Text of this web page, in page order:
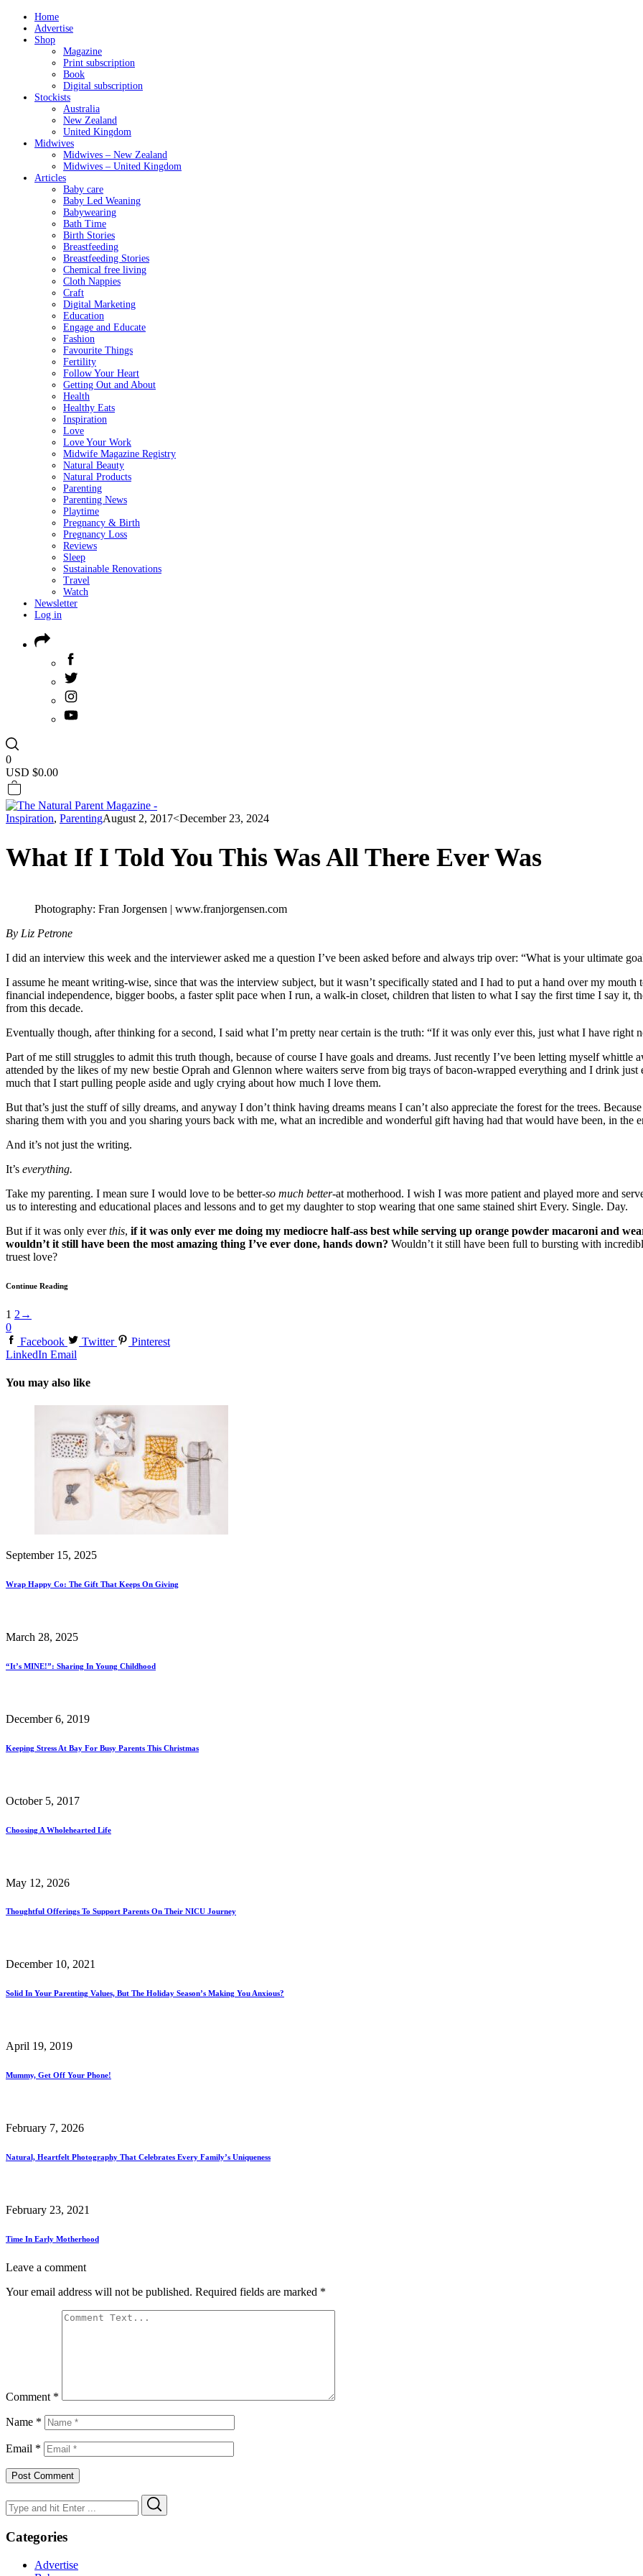
Home
Advertise
Shop
Magazine
Print subscription
Book
Digital subscription
Stockists
Australia
New Zealand
United Kingdom
Midwives
Midwives – New Zealand
Midwives – United Kingdom
Articles
Baby care
Baby Led Weaning
Babywearing
Bath Time
Birth Stories
Breastfeeding
Breastfeeding Stories
Chemical free living
Cloth Nappies
Craft
Digital Marketing
Education
Engage and Educate
Fashion
Favourite Things
Fertility
Follow Your Heart
Getting Out and About
Health
Healthy Eats
Inspiration
Love
Love Your Work
Midwife Magazine Registry
Natural Beauty
Natural Products
Parenting
Parenting News
Playtime
Pregnancy & Birth
Pregnancy Loss
Reviews
Sleep
Sustainable Renovations
Travel
Watch
Newsletter
Log in
0
USD $0.00
Inspiration, ParentingAugust 2, 2017<December 23, 2024
What If I Told You This Was All There Ever Was
Photography: Fran Jorgensen | www.franjorgensen.com
By Liz Petrone
I did an interview this week and the interviewer asked me a question I’ve been asked before and always trip over: “What is your ultimate
I assume he meant writing-wise, since that was the interview subject, but it wasn’t specifically stated and I had to put a hand over my
financial independence, bigger boobs, a faster split pace when I run, a walk-in closet, children that listen to what I say the first time I say it,
from this decade.
Eventually though, after thinking for a second, I said what I’m pretty near certain is the truth: “If it was only ever this, just what I have right
Part of me still struggles to admit this truth though, because of course I have goals and dreams. Just recently I’ve been letting myself
attended by the likes of my new bestie Oprah and Glennon where waiters serve from big trays of bacon-wrapped everything and I drink
much that I start pulling people aside and ugly crying about how much I love them.
But that’s just the stuff of silly dreams, and anyway I don’t think having dreams means I can’t also appreciate the forest for the trees.
sharing them with you and you sharing yours back with me, what an incredible and wonderful gift having had that would have been, in the
And it’s not just the writing.
It’s everything.
Take my parenting. I mean sure I would love to be better-so much better-at motherhood. I wish I was more patient and played more and
us to interesting and educational places and lessons and to get my daughter to stop wearing that one same stained shirt Every. Single. Day.
But if it was only everthis, if it was only ever me doing my mediocre half-ass best while serving up orange powder macaroni and
wouldn’t it still have been the most amazing thing I’ve ever done, hands down? Wouldn’t it still have been full to bursting with
truest love?
Continue Reading
1 2 →
0
Facebook
Twitter
Pinterest
LinkedIn Email
You may also like
September 15, 2025
Wrap Happy Co: The Gift That Keeps On Giving
March 28, 2025
“It’s MINE!”: Sharing In Young Childhood
December 6, 2019
Keeping Stress At Bay For Busy Parents This Christmas
October 5, 2017
Choosing A Wholehearted Life
May 12, 2026
Thoughtful Offerings To Support Parents On Their NICU Journey
December 10, 2021
Solid In Your Parenting Values, But The Holiday Season’s Making You Anxious?
April 19, 2019
Mummy, Get Off Your Phone!
February 7, 2026
Natural, Heartfelt Photography That Celebrates Every Family’s Uniqueness
February 23, 2021
Time In Early Motherhood
Leave a comment
Your email address will not be published. Required fields are marked *
Comment *
Name *
Email *
Search
for:
Categories
Advertise